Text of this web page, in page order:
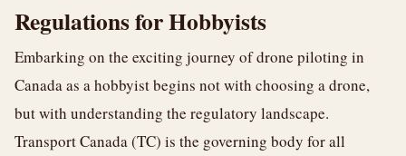
Regulations for Hobbyists
Embarking on the exciting journey of drone piloting in
Canada as a hobbyist begins not with choosing a drone,
but with understanding the regulatory landscape.
Transport Canada (TC) is the governing body for all